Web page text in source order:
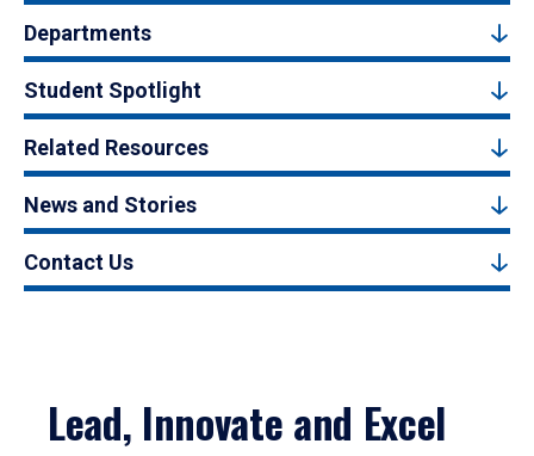
Departments
Student Spotlight
Related Resources
News and Stories
Contact Us
Lead, Innovate and Excel